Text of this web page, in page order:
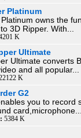
Platinum
owns the
3D Ripper. With...
K
Ultimate
Ultimate converts
and all popular...
K
G2
you to record
5384 K